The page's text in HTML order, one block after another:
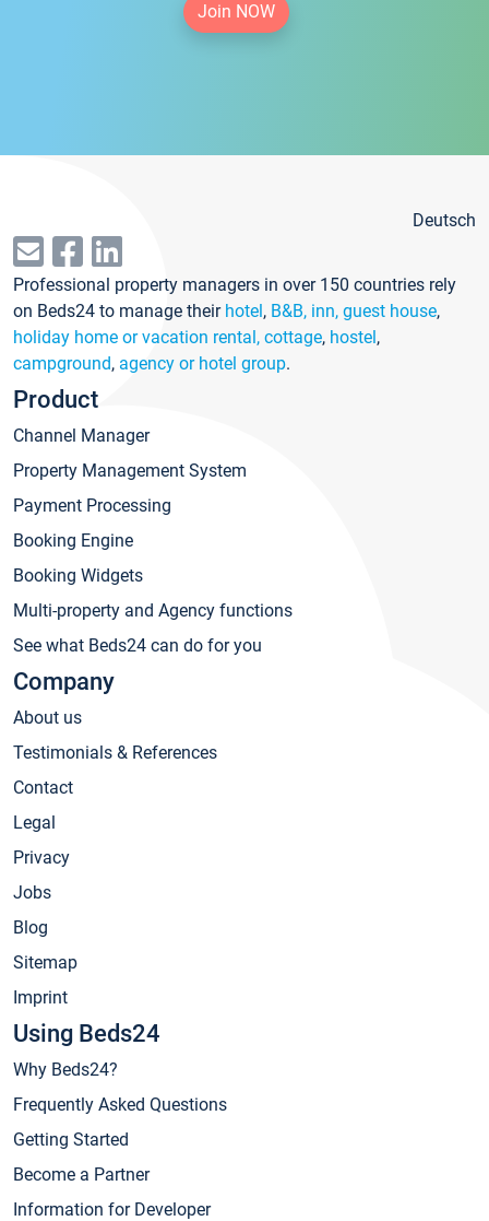
Join NOW
Deutsch
Professional property managers in over 150 countries rely
on Beds24 to manage their hotel, B&B, inn, guest house,
holiday home or vacation rental, cottage, hostel,
campground, agency or hotel group.
Product
Channel Manager
Property Management System
Payment Processing
Booking Engine
Booking Widgets
Multi-property and Agency functions
See what Beds24 can do for you
Company
About us
Testimonials & References
Contact
Legal
Privacy
Jobs
Blog
Sitemap
Imprint
Using Beds24
Why Beds24?
Frequently Asked Questions
Getting Started
Become a Partner
Information for Developer